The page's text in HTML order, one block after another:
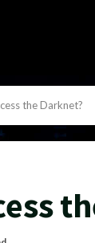
the Darknet?